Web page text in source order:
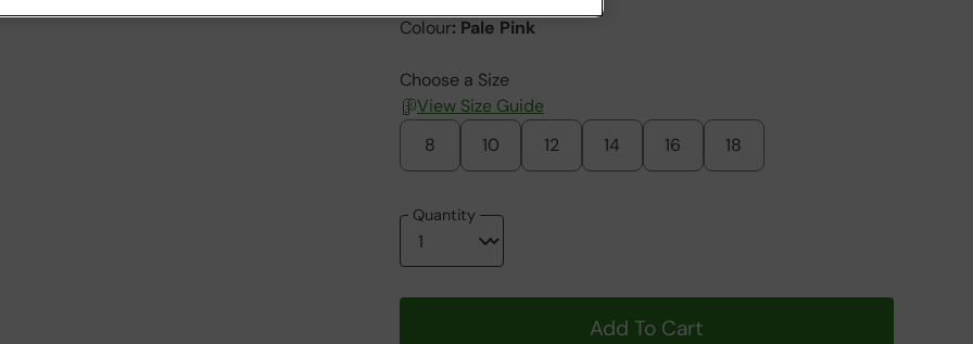
Colour: Pale Pink
Choose a Size
View Size Guide
8
10 12 14 16 18
Quantity
Add To Cart